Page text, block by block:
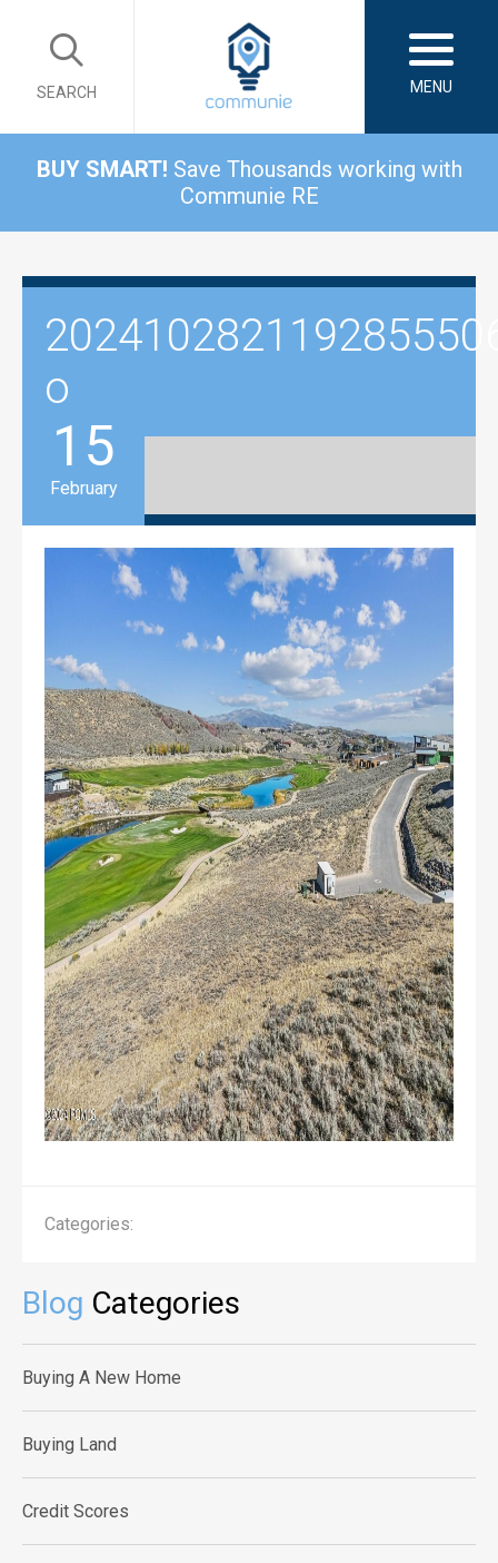
SEARCH MENU
BUY SMART! Save Thousands working with
Communie RE
o
15
February
Categories:
Blog Categories
Buying A New Home
Buying Land
Credit Scores